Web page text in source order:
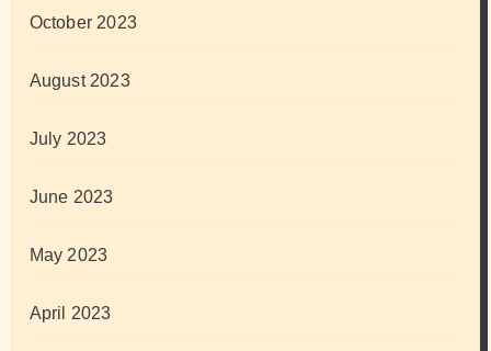
October 2023
August 2023
July 2023
June 2023
May 2023
April 2023